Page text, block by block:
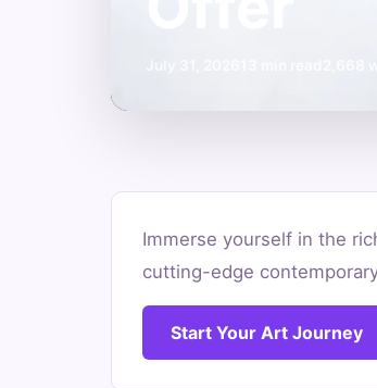
the
Best
Art
Immerse yourself in the
cutting-edge
Start Your Art Journey